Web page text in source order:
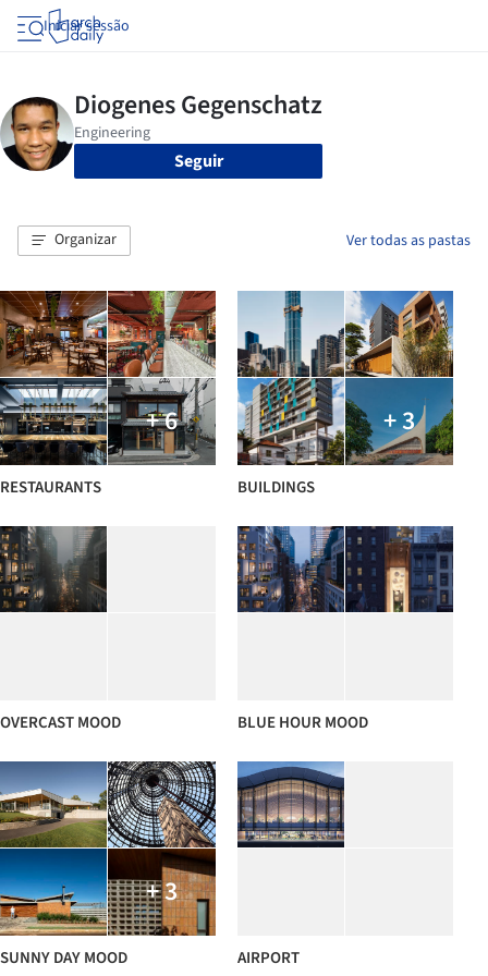
Iniciar sessão
Seguir
Organizar Ver todas as pastas
+ 6
RESTAURANTS
+ 3
BUILDINGS
OVERCAST MOOD BLUE HOUR MOOD
+ 3
SUNNY DAY MOOD AIRPORT